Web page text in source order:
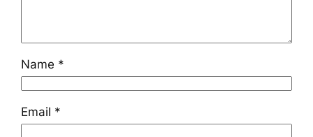
Name *
Email *